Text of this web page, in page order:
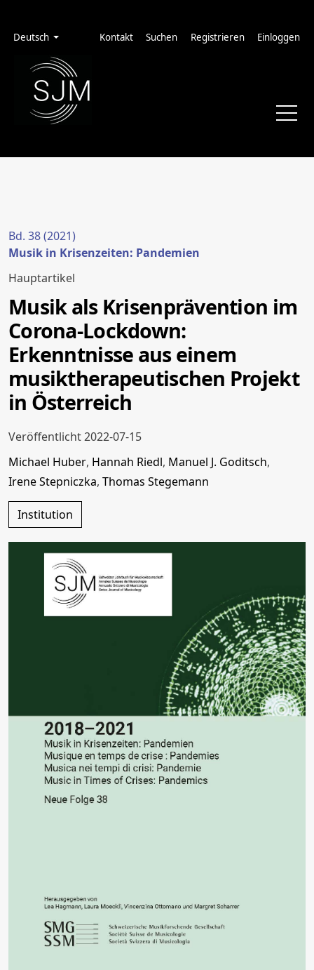
Sprache
Deutsch
Administrationsmenü
Kontakt Suchen Registrieren Einloggen
Bd. 38 (2021)
Musik in Krisenzeiten: Pandemien
Hauptartikel
Musik als Krisenprävention im
Corona-Lockdown:
Erkenntnisse aus einem
musiktherapeutischen Projekt
in Österreich
Veröffentlicht 2022-07-15
Michael Huber, Hannah Riedl, Manuel J. Goditsch,
Irene Stepniczka, Thomas Stegemann
Institution